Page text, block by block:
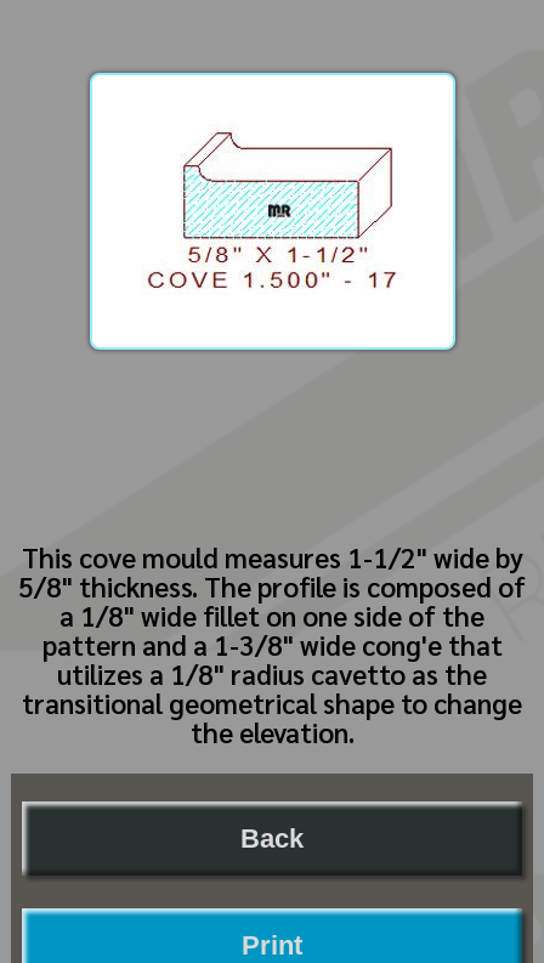
This cove mould measures 1-1/2" wide by
5/8" thickness. The profile is composed of
a 1/8" wide fillet on one side of the
pattern and a 1-3/8" wide cong'e that
utilizes a 1/8" radius cavetto as the
transitional geometrical shape to change
the elevation.
Back
Print